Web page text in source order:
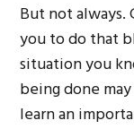
But not always.
you to do that
situation you
being done
learn an